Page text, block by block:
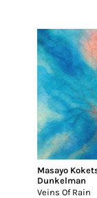
Masayo
Dunkelman
Veins Of Rain